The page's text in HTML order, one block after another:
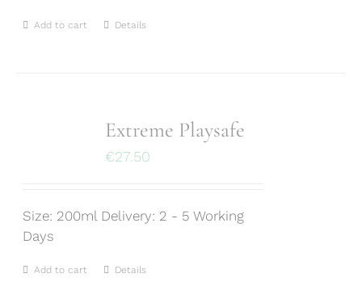
Add to cart Details
Extreme Playsafe
€27.50
Size: 200ml Delivery: 2 - 5 Working
Days
Add to cart Details